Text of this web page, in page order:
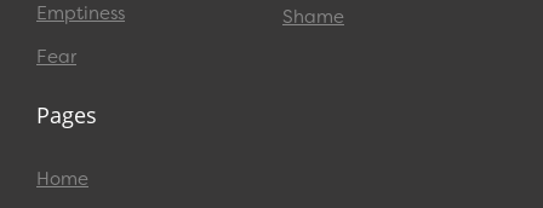
Emptiness
Fear
Shame
Pages
Home